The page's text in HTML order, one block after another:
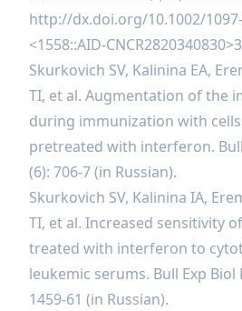
http://dx.doi.org/10.1002/
<1558::AID-
Skurkovich SV, Kalinina EA,
TI, et al. Augmentation of the
during immunization with
pretreated with interferon.
(6): 706-7 (in Russian).
Skurkovich SV, Kalinina IA,
TI, et al. Increased sensitivity
treated with interferon to
leukemic serums. Bull Exp Biol
1459-61 (in Russian).